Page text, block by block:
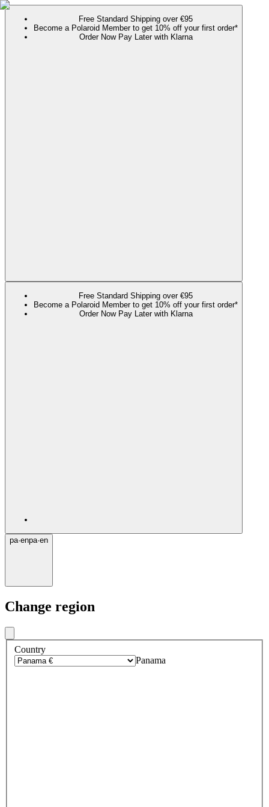
Free Standard Shipping over €95
Become a Polaroid Member to get 10% off your first order*
Order Now Pay Later with Klarna
Free Standard Shipping over €95
Become a Polaroid Member to get 10% off your first order*
Order Now Pay Later with Klarna
pa·enpa·en
Change region
Country
Panama